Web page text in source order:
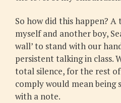
So how did this happen? A
myself and another boy,
wall’ to stand with our
persistent talking in class.
total silence, for the rest
comply would mean being
with a note.